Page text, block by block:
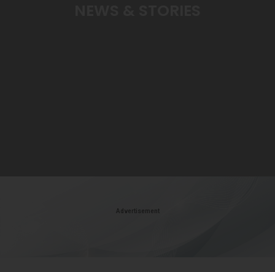
Advertisement